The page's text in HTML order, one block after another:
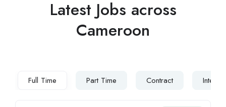
Latest Jobs across
Cameroon
Full Time Part Time Contract